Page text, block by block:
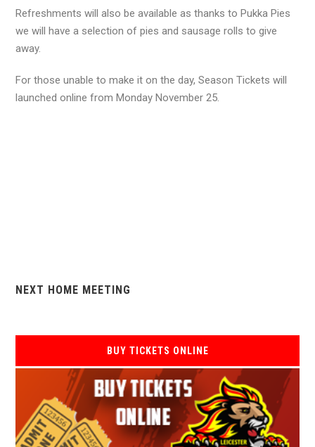
Refreshments will also be available as thanks to Pukka Pies
we will have a selection of pies and sausage rolls to give
away.
For those unable to make it on the day, Season Tickets will
launched online from Monday November 25.
NEXT HOME MEETING
BUY TICKETS ONLINE